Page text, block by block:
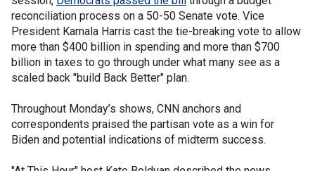
reconciliation process on a 50-50 Senate vote. Vice
President Kamala Harris cast the tie-breaking vote to allow
more than $400 billion in spending and more than $700
billion in taxes to go through under what many see as a
scaled back "build Back Better" plan.
Throughout Monday’s shows, CNN anchors and
correspondents praised the partisan vote as a win for
Biden and potential indications of midterm success.